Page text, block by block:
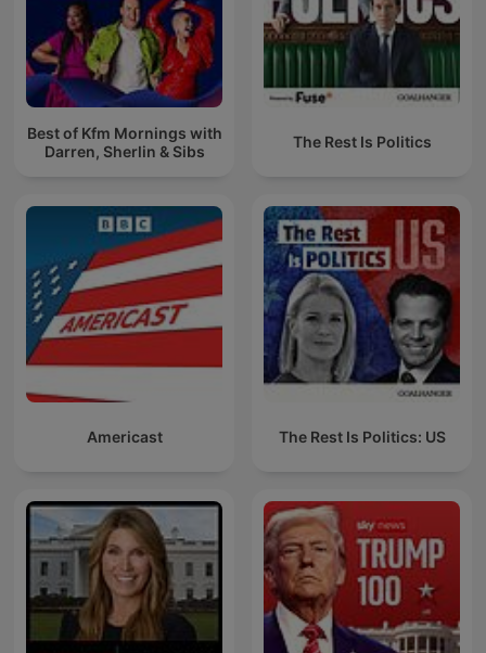
Best of Kfm Mornings with
Darren, Sherlin & Sibs
The Rest Is Politics
Americast The Rest Is Politics: US